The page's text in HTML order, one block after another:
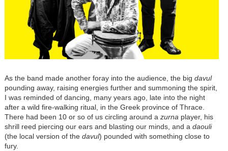
As the band made another foray into the audience, the big davul
pounding away, raising energies further and summoning the spirit,
I was reminded of dancing, many years ago, late into the night
after a wild fire-walking ritual, in the Greek province of Thrace.
There had been 10 or so of us circling around a zurna player, his
shrill reed piercing our ears and blasting our minds, and a daouli
(the local version of the davul) pounded with something close to
fury.